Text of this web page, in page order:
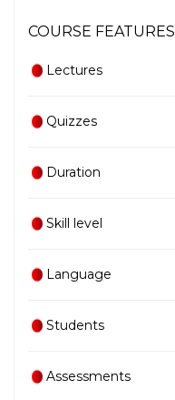
COURSE FEATURES
Lectures
Quizzes
Duration
Skill level
Language
Students
Assessments